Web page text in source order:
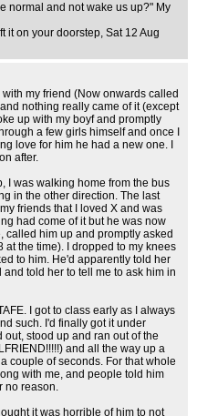
normal and not wake us up?" My
it on your doorstep, Sat 12 Aug
my friend (Now onwards called
nothing really came of it (except
up with my boyf and promptly
a few girls himself and once I
love for him he had a new one. I
after.
I was walking home from the bus
in the other direction. The last
friends that I loved X and was
had come of it but he was now
called him up and promptly asked
at the time). I dropped to my knees
to him. He'd apparently told her
told her to tell me to ask him in
I got to class early as I always
such. I'd finally got it under
stood up and ran out of the
and all the way up a
couple of seconds. For that whole
with me, and people told him
no reason.
it was horrible of him to not